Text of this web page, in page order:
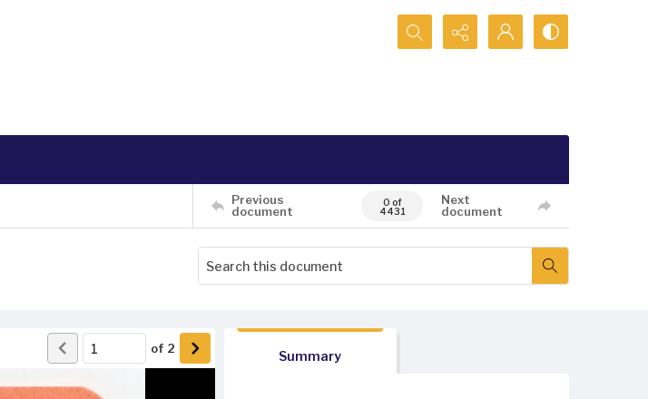
Search...
Previous
document
0 of
4431
Next
document
of 2
Summary